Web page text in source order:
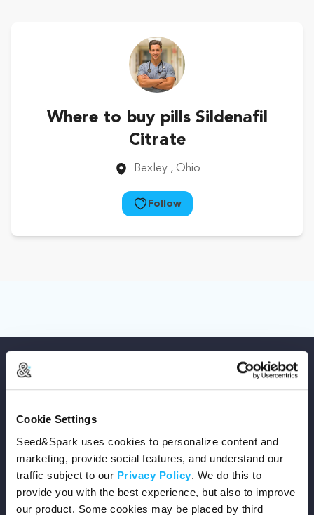
Cookie Settings
Seed&Spark uses cookies to personalize content and
marketing, provide social features, and understand our
traffic subject to our Privacy Policy. We do this to
provide you with the best experience, but also to improve
our product. Some cookies may be placed by third
Where to buy pills Sildenafil
Citrate
Bexley , Ohio
Follow
Copyright © 2026 Seed&Spark
All rights reserved
Company